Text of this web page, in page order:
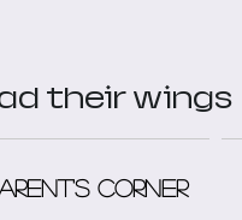
their wings
Corner